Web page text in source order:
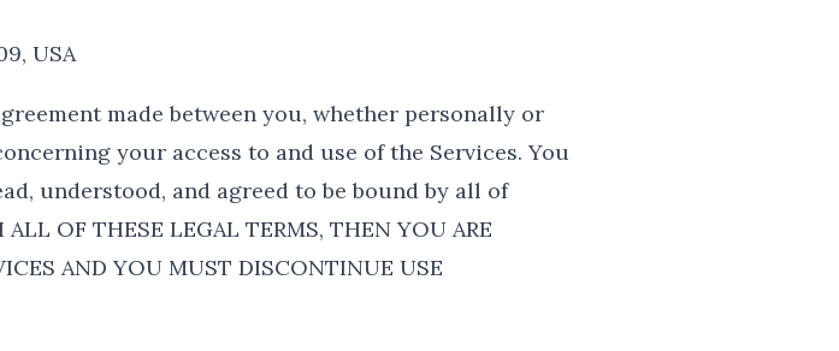
USA
made between you, whether personally or
your access to and use of the Services. You
understood, and agreed to be bound by all of
OF THESE LEGAL TERMS, THEN YOU ARE
AND YOU MUST DISCONTINUE USE